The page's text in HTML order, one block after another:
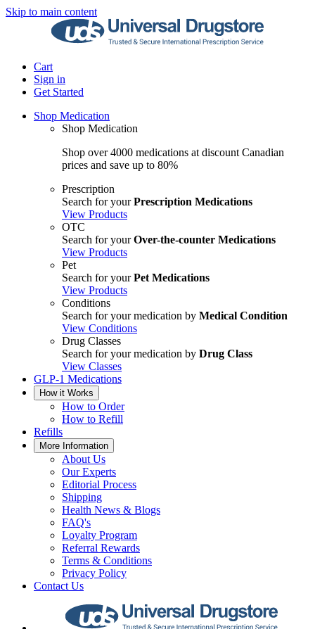
Skip to main content
Cart
Sign in
Get Started
Shop Medication
Shop Medication
Shop over 4000 medications at discount Canadian
prices and save up to 80%
Prescription
Search for yourPrescription Medications
View Products
OTC
Search for yourOver-the-counter Medications
View Products
Pet
Search for yourPet Medications
View Products
Conditions
Search for your medication by Medical Condition
View Conditions
Drug Classes
Search for your medication by Drug Class
View Classes
GLP-1 Medications
How it Works
How to Order
How to Refill
Refills
More Information
About Us
Our Experts
Editorial Process
Shipping
Health News & Blogs
FAQ's
Loyalty Program
Referral Rewards
Terms & Conditions
Privacy Policy
Contact Us